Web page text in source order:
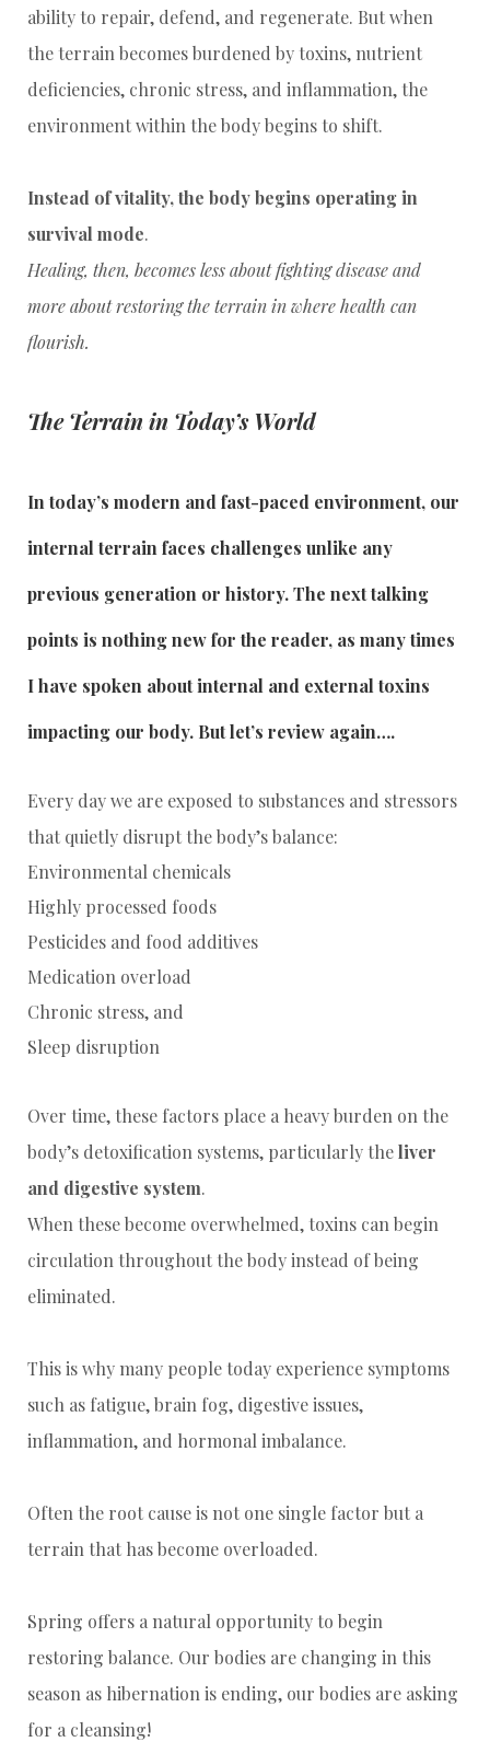
ability to repair, defend, and regenerate. But when
the terrain becomes burdened by toxins, nutrient
deficiencies, chronic stress, and inflammation, the
environment within the body begins to shift.
Instead of vitality, the body begins operating in
survival mode.
Healing, then, becomes less about fighting disease and
more about restoring the terrain in where health can
flourish.
The Terrain in Today’s World
In today’s modern and fast-paced environment, our
internal terrain faces challenges unlike any
previous generation or history. The next talking
points is nothing new for the reader, as many times
I have spoken about internal and external toxins
impacting our body. But let’s review again….
Every day we are exposed to substances and stressors
that quietly disrupt the body’s balance:
Environmental chemicals
Highly processed foods
Pesticides and food additives
Medication overload
Chronic stress, and
Sleep disruption
Over time, these factors place a heavy burden on the
body’s detoxification systems, particularly theliver
and digestive system.
When these become overwhelmed, toxins can begin
circulation throughout the body instead of being
eliminated.
This is why many people today experience symptoms
such as fatigue, brain fog, digestive issues,
inflammation, and hormonal imbalance.
Often the root cause is not one single factor but a
terrain that has become overloaded.
Spring offers a natural opportunity to begin
restoring balance. Our bodies are changing in this
season as hibernation is ending, our bodies are asking
for a cleansing!